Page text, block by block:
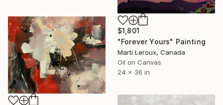
$1,801
"Forever Yours" Painting
Marti Leroux, Canada
Oil on Canvas
24 x 36 in